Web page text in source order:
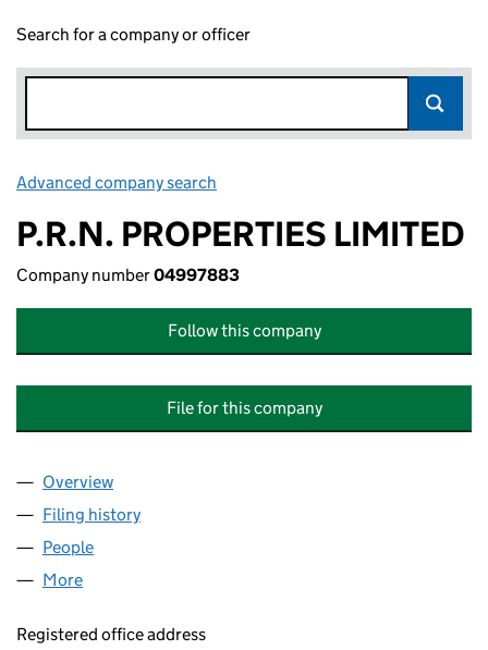
Search for a company or officer
Advanced company search
P.R.N. PROPERTIES LIMITED
Company number04997883
Follow this company
File for this company
Company
Overview
Filing history
People
More
Registered office address